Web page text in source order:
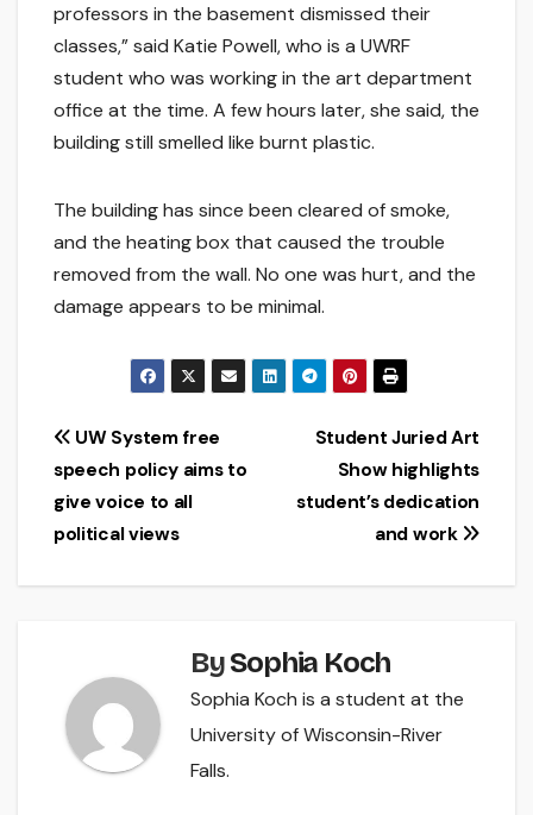
professors in the basement dismissed their
classes,” said Katie Powell, who is a UWRF
student who was working in the art department
office at the time. A few hours later, she said, the
building still smelled like burnt plastic.
The building has since been cleared of smoke,
and the heating box that caused the trouble
removed from the wall. No one was hurt, and the
damage appears to be minimal.
Post
navigation
Student Juried Art
Show highlights
student’s dedication
and work
UW System free
speech policy aims to
give voice to all
political views
BySophia Koch
Sophia Koch is a student at the
University of Wisconsin-River
Falls.